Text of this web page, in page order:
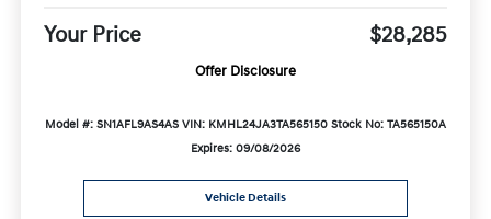
Your Price $28,285
Offer Disclosure
Model #: SN1AFL9AS4AS VIN: KMHL24JA3TA565150 Stock No: TA565150A
Expires: 09/08/2026
Vehicle Details